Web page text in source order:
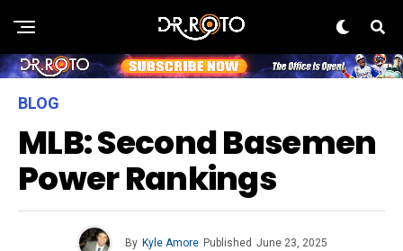
BLOG
MLB: Second Basemen
Power Rankings
By Kyle Amore Published June 23, 2025